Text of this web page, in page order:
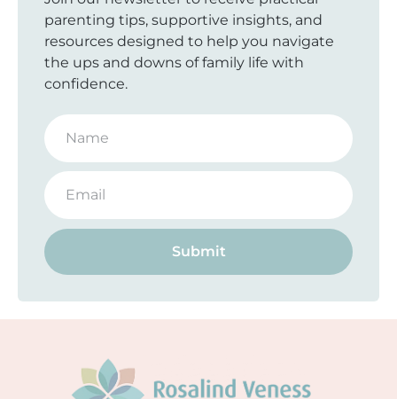
parenting tips, supportive insights, and
resources designed to help you navigate
the ups and downs of family life with
confidence.
Submit